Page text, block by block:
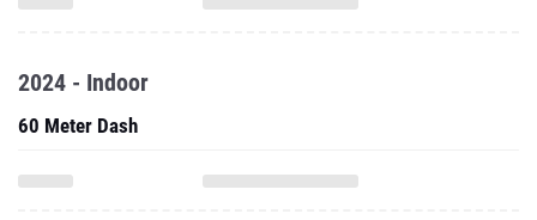
2024 - Indoor
60 Meter Dash